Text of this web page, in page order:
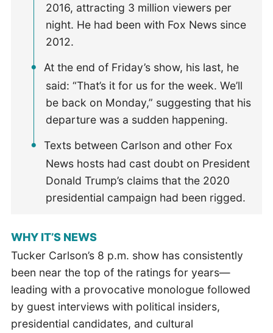
2016, attracting 3 million viewers per
night. He had been with Fox News since
2012.
At the end of Friday’s show, his last, he
said: “That’s it for us for the week. We’ll
be back on Monday,” suggesting that his
departure was a sudden happening.
Texts between Carlson and other Fox
News hosts had cast doubt on President
Donald Trump’s claims that the 2020
presidential campaign had been rigged.
WHY IT’S NEWS
Tucker Carlson’s 8 p.m. show has consistently
been near the top of the ratings for years—
leading with a provocative monologue followed
by guest interviews with political insiders,
presidential candidates, and cultural